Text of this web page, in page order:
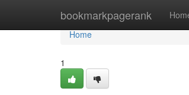
bookmarkpagerank
Home
Home
1